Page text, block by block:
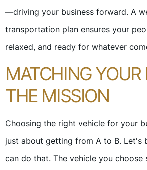
—driving your business forward. A
transportation plan ensures your
relaxed, and ready for whatever
MATCHING YOUR
THE MISSION
Choosing the right vehicle for your
just about getting from A to B. Let's
can do that. The vehicle you